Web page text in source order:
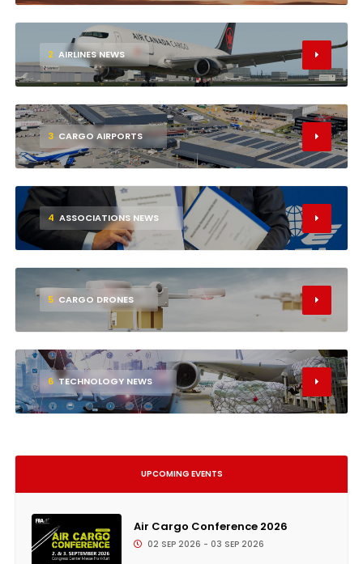
2 AIRLINES NEWS
3 CARGO AIRPORTS
4 ASSOCIATIONS NEWS
5 CARGO DRONES
6 TECHNOLOGY NEWS
UPCOMING EVENTS
Air Cargo Conference 2026
02 SEP 2026 - 03 SEP 2026